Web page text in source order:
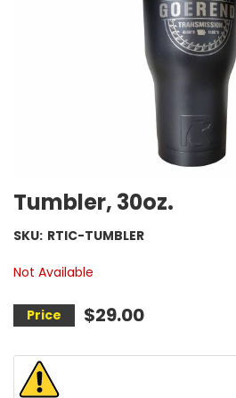
Tumbler, 30oz.
SKU: RTIC-TUMBLER
Not Available
$29.00